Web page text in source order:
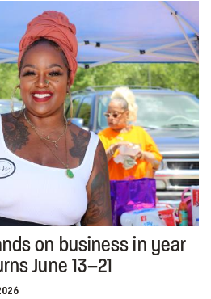
on business in year
June 13–21